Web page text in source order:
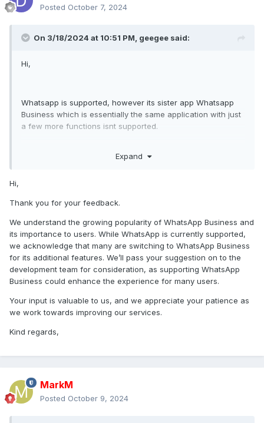
Posted October 7, 2024
On 3/18/2024 at 10:51 PM, geegee said:
Hi,
Whatsapp is supported, however its sister app Whatsapp
Business which is essentially the same application with just
a few more functions isnt supported.
and all of a sudden you dont get VOIP call recordings
people are switching to whatsapp business.
Since its essentially the same application as whatsapp it
shoulnt be too difficult to code in the feature to support
whatsap business aswell.
please start supporting whatsapp business aswell.car
parking multiplayer download pc
kind regards,
Expand
Hi,
Thank you for your feedback.
We understand the growing popularity of WhatsApp Business and
its importance to users. While WhatsApp is currently supported,
we acknowledge that many are switching to WhatsApp Business
for its additional features. We’ll pass your suggestion on to the
development team for consideration, as supporting WhatsApp
Business could enhance the experience for many users.
Your input is valuable to us, and we appreciate your patience as
we work towards improving our services.
Kind regards,
MarkM
Posted October 9, 2024